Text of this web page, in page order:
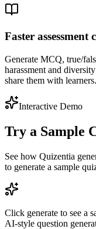
Faster assessment
Generate MCQ, true/
harassment and
share them with learners.
Interactive Demo
Try a Sample
See how Quizentia
to generate a sample
Click generate to see a
AI-style question